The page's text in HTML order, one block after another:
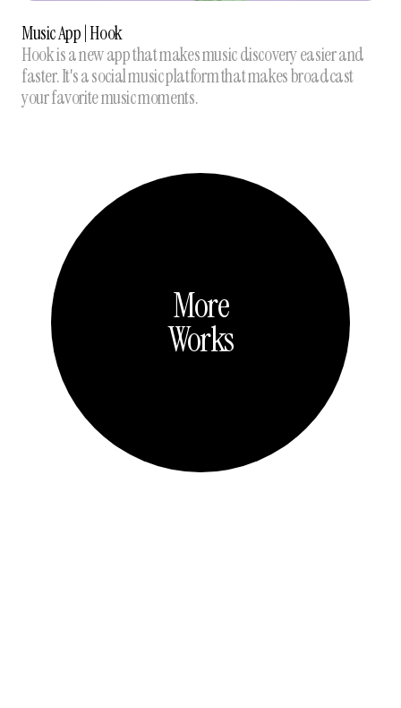
Music App | Hook
Hook is a new app that makes music discovery easier and
faster. It's a social music platform that makes broadcast
your favorite music moments.
More
Works